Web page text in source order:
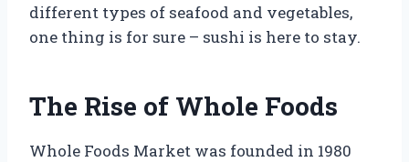
different types of seafood and vegetables,
one thing is for sure – sushi is here to stay.
The Rise of Whole Foods
Whole Foods Market was founded in 1980